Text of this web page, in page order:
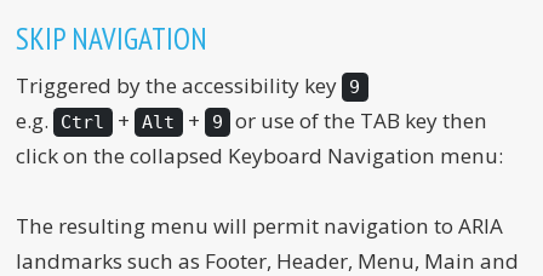
SKIP NAVIGATION
Triggered by the accessibility key 9
e.g. Ctrl + Alt + 9
or use of the TAB key then
click on the collapsed Keyboard Navigation menu:
The resulting menu will permit navigation to ARIA
landmarks such as Footer, Header, Menu, Main and